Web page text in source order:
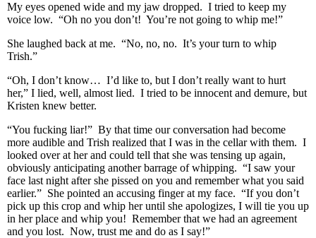
My eyes opened wide and my jaw dropped. I tried to keep my
voice low. “Oh no you don’t! You’re not going to whip me!”
She laughed back at me. “No, no, no. It’s your turn to whip
Trish.”
“Oh, I don’t know… I’d like to, but I don’t really want to hurt
her,” I lied, well, almost lied. I tried to be innocent and demure, but
Kristen knew better.
“You fucking liar!” By that time our conversation had become
more audible and Trish realized that I was in the cellar with them. I
looked over at her and could tell that she was tensing up again,
obviously anticipating another barrage of whipping. “I saw your
face last night after she pissed on you and remember what you said
earlier.” She pointed an accusing finger at my face. “If you don’t
pick up this crop and whip her until she apologizes, I will tie you up
in her place and whip you! Remember that we had an agreement
and you lost. Now, trust me and do as I say!”